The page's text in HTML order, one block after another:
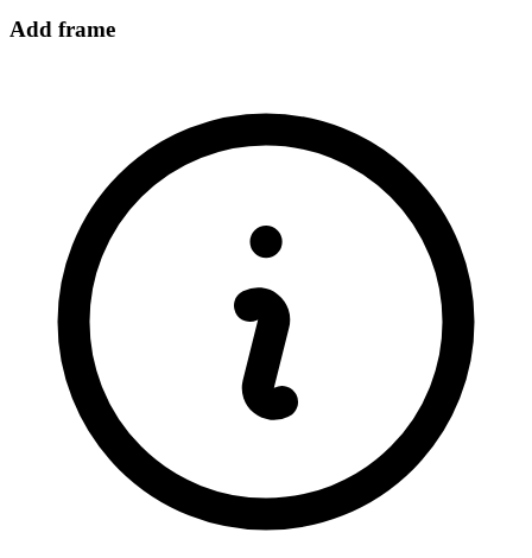
Add frame